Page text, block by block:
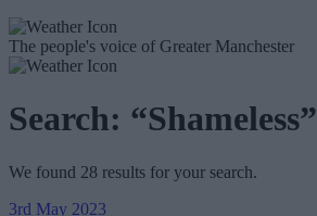
The people's voice of Greater Manchester
Search: “Shameless”
We found 28 results for your search.
3rd May 2023